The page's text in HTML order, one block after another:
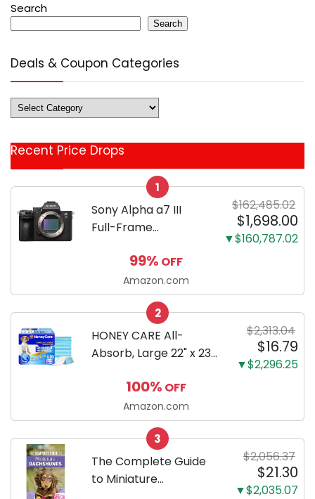
Search
Search
Deals & Coupon Categories
Deals
&
Categories
Recent Price Drops
1
Sony Alpha a7 III
Full-Frame
Body Black | 3-Inch
LCD, Base
Configuration, Body
Only
$162,485.02
$1,698.00
▼$160,787.02
99% OFF
Amazon.com
2
HONEY CARE All-
Absorb, Large 22" x 23",
Puppy Training Pads,
Ultra Absorbent and
Odor Eliminating, Leak-
Proof 5-Layer Potty
Training Pads...
$2,313.04
$16.79
▼$2,296.25
100% OFF
Amazon.com
3
The Complete Guide
to Miniature
$2,056.37
$21.30
▼$2,035.07